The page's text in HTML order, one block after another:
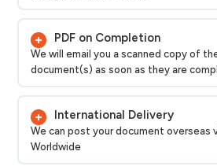
PDF on Completion
We will email you a scanned copy of
document(s) as soon as they are
International Delivery
We can post your document overseas
Worldwide